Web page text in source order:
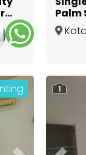
Palm
Kota
1